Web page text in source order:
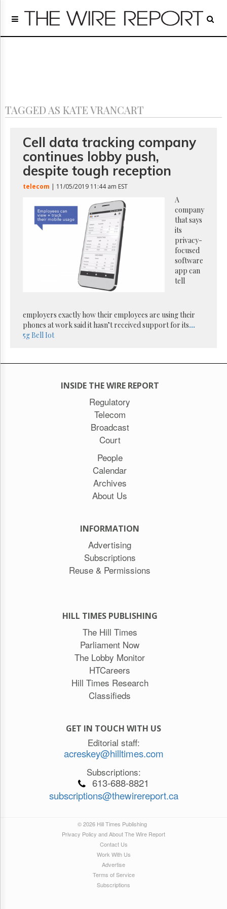
Home
Regulatory
Archives
GET
FREE
NEWS
UPDATES
Subscribe
The
Lobby
Monitor
TAGGED AS KATE VRANCART
Cell data tracking company
continues lobby push,
despite tough reception
telecom | 11/05/2019 11:44 am EST
A
company
that says
its
privacy-
focused
software
app can
tell
employers exactly how their employees are using their
phones at work said it hasn’t received support for its...
5gBell Iot
INSIDE THE WIRE REPORT
Regulatory
Telecom
Broadcast
Court
People
Calendar
Archives
About Us
INFORMATION
Advertising
Subscriptions
Reuse & Permissions
HILL TIMES PUBLISHING
The Hill Times
Parliament Now
The Lobby Monitor
HTCareers
Hill Times Research
Classifieds
GET IN TOUCH WITH US
Editorial staff:
acreskey@hilltimes.com
Subscriptions:
613-688-8821
subscriptions@thewirereport.ca
© 2026 Hill Times Publishing
Privacy Policy and About The Wire Report
Contact Us
Work With Us
Advertise
Terms of Service
Subscriptions